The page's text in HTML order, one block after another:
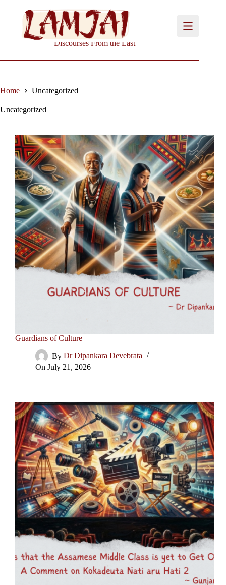
Discourses From the East
Home Uncategorized
Uncategorized
Guardians of Culture
By Dr Dipankara Devebrata
On July 21, 2026